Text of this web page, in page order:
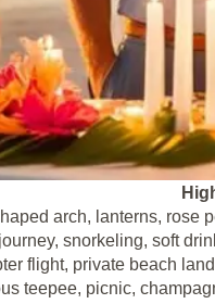
arch, lanterns, rose
snorkeling, soft
flight, private beach
teepee, picnic,